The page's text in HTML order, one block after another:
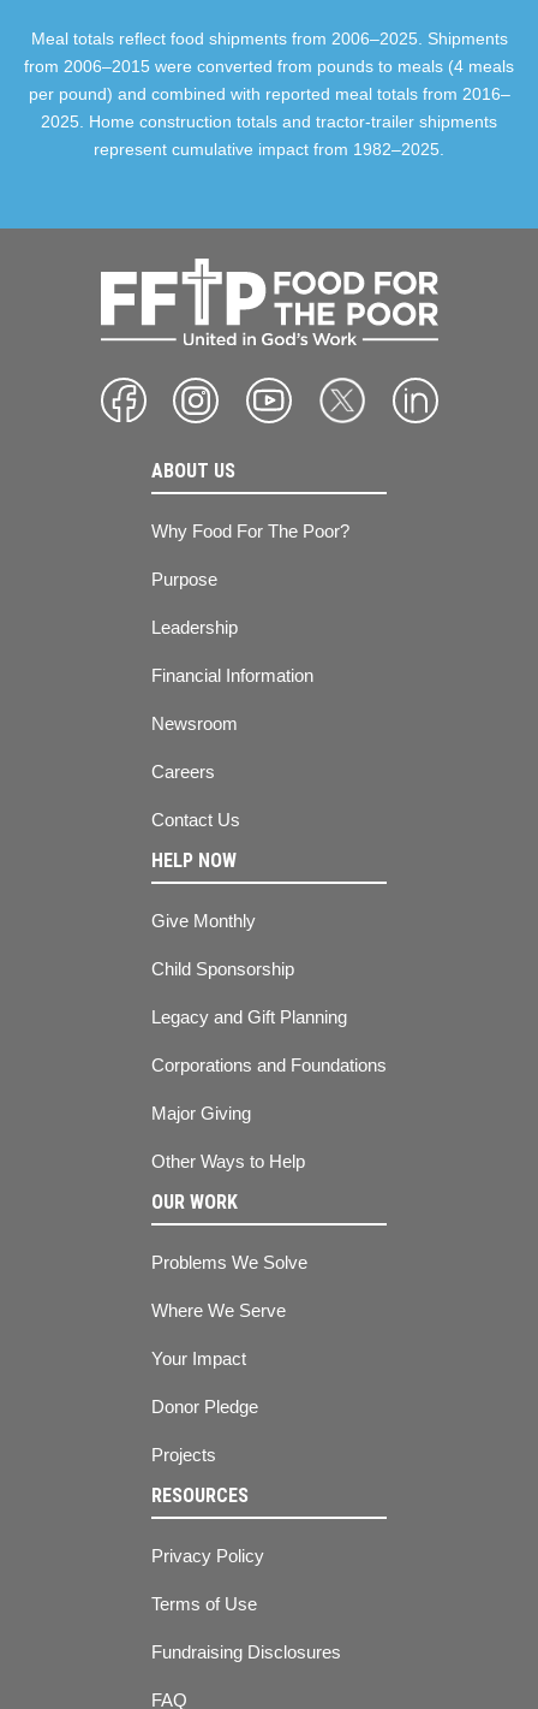
Meal totals reflect food shipments from 2006–2025. Shipments
from 2006–2015 were converted from pounds to meals (4 meals
per pound) and combined with reported meal totals from 2016–
2025. Home construction totals and tractor-trailer shipments
represent cumulative impact from 1982–2025.
ABOUT US
Why Food For The Poor?
Purpose
Leadership
Financial Information
Newsroom
Careers
Contact Us
HELP NOW
Give Monthly
Child Sponsorship
Legacy and Gift Planning
Corporations and Foundations
Major Giving
Other Ways to Help
OUR WORK
Problems We Solve
Where We Serve
Your Impact
Donor Pledge
Projects
RESOURCES
Privacy Policy
Terms of Use
Fundraising Disclosures
FAQ